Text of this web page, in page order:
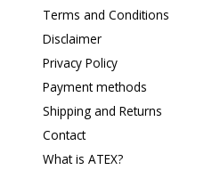
Terms and Conditions
Disclaimer
Privacy Policy
Payment methods
Shipping and Returns
Contact
What is ATEX?